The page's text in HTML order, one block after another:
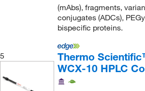
Sophion Bioscience Inc(1)
Sorbent Technologies Inc(2)
STEMCELL Technologies
Strem, An Ascensus Company(2)
Supelco Inc(1)
(mAbs), fragments,
conjugates (ADCs),
bispecific proteins.
5
Thermo
WCX-10 HPLC